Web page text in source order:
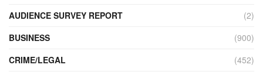
AUDIENCE SURVEY REPORT
(2)
BUSINESS
(900)
CRIME/LEGAL
(452)